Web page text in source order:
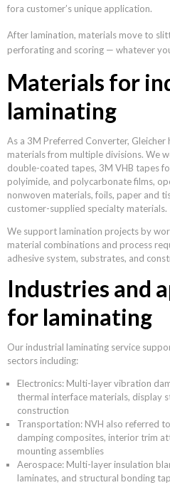
fora customer’s unique application.
After lamination, materials move to
perforating and scoring — whatever
Materials for
laminating
As a 3M Preferred Converter, Gleicher
materials from multiple divisions. We
double-coated tapes, 3M VHB tapes
polyimide, and polycarbonate films,
nonwoven materials, foils, paper and
customer-supplied specialty materials.
We support lamination projects by
material combinations and process
adhesive system, substrates, and
Industries and
for laminating
Our industrial laminating service
sectors including:
Electronics: Multi-layer vibration
thermal interface materials, display
construction
Transportation: NVH also referred
damping composites, interior trim
mounting assemblies
Aerospace: Multi-layer insulation
laminates, and structural bonding